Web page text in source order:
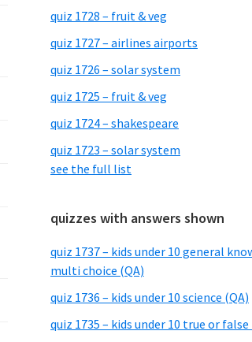
quiz 1728 – fruit & veg
quiz 1727 – airlines airports
quiz 1726 – solar system
quiz 1725 – fruit & veg
quiz 1724 – shakespeare
quiz 1723 – solar system
see the full list
quizzes with answers shown
quiz 1737 – kids under 10 general
multi choice (QA)
quiz 1736 – kids under 10 science (QA)
quiz 1735 – kids under 10 true or false